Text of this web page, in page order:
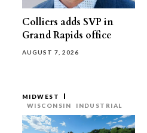
Colliers adds SVP in
Grand Rapids office
AUGUST 7, 2026
MIDWEST
WISCONSIN
INDUSTRIAL